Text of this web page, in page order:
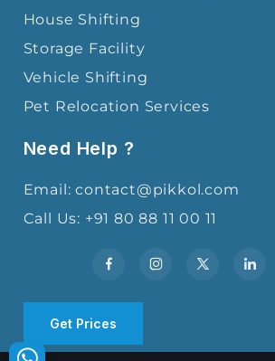
House Shifting
Storage Facility
Vehicle Shifting
Pet Relocation Services
Need Help ?
Email: contact@pikkol.com
Call Us: +91 80 88 11 00 11
Get Prices